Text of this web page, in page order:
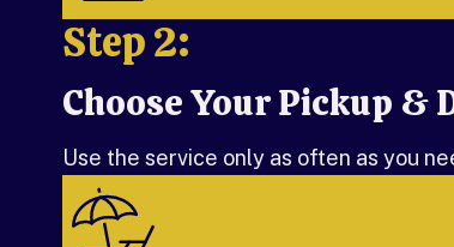
Step 2:
Step 2:
Choose Your Pickup &
Use the service only as often as you